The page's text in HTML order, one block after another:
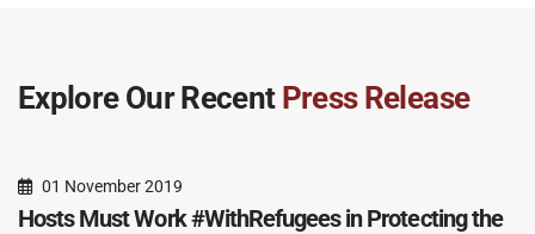
Explore Our Recent Press Release
01 November 2019
Hosts Must Work #WithRefugees in Protecting the